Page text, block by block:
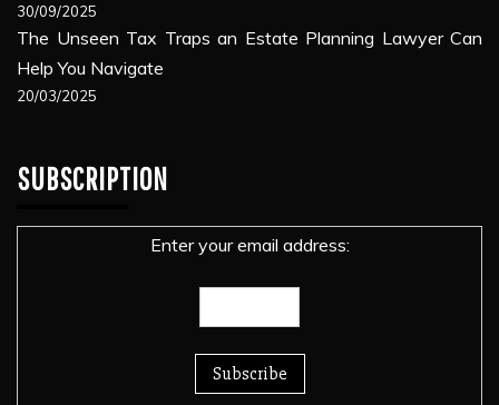
30/09/2025
The Unseen Tax Traps an Estate Planning Lawyer Can
Help You Navigate
20/03/2025
SUBSCRIPTION
Enter your email address: